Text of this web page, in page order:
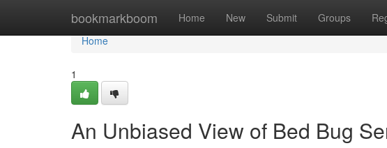
bookmarkboom Home New Submit Groups
Home
Home
1
An Unbiased View of Bed Bug